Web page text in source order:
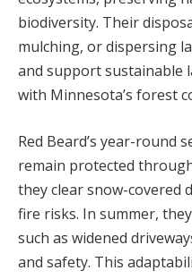
biodiversity. Their
mulching, or dispersing
and support sustainable
with Minnesota’s forest
Red Beard’s year-round
remain protected
they clear snow-covered
fire risks. In summer,
such as widened
and safety. This